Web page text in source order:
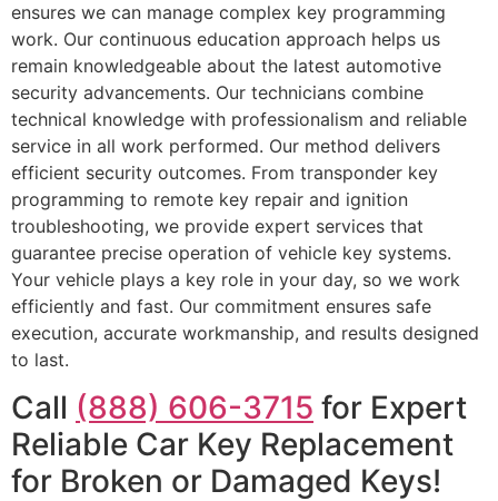
ensures we can manage complex key programming
work. Our continuous education approach helps us
remain knowledgeable about the latest automotive
security advancements. Our technicians combine
technical knowledge with professionalism and reliable
service in all work performed. Our method delivers
efficient security outcomes. From transponder key
programming to remote key repair and ignition
troubleshooting, we provide expert services that
guarantee precise operation of vehicle key systems.
Your vehicle plays a key role in your day, so we work
efficiently and fast. Our commitment ensures safe
execution, accurate workmanship, and results designed
to last.
Call (888) 606-3715 for Expert
Reliable Car Key Replacement
for Broken or Damaged Keys!